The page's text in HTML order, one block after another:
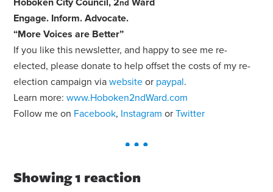
nd
Engage. Inform. Advocate.
“More Voices are Better”
If you like this newsletter, and happy to see me re-
elected, please donate to help offset the costs of my re-
election campaign viawebsite or paypal.
Learn more:www.Hoboken2ndWard.com
Follow me on Facebook, Instagram orTwitter
Showing 1 reaction